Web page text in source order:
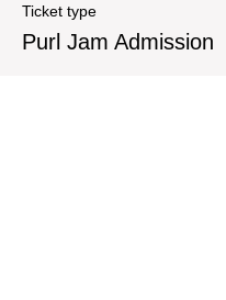
Ticket type
Purl Jam Admission